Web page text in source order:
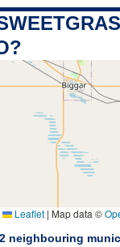
Leaflet | Map data ©
neighbouring